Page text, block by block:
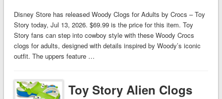
Disney Store has released Woody Clogs for Adults by Crocs – Toy
Story today, Jul 13, 2026. $69.99 is the price for this item. Toy
Story fans can step into cowboy style with these Woody Crocs
clogs for adults, designed with details inspired by Woody’s iconic
outfit. The uppers feature …
Toy Story Alien Clogs